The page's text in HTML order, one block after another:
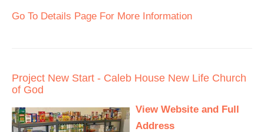
Go To Details Page For More Information
Project New Start - Caleb House New Life Church
of God
View Website and Full
Address